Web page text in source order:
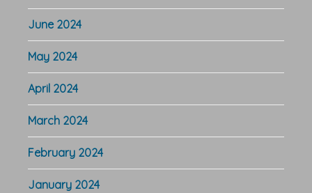
June 2024
May 2024
April 2024
March 2024
February 2024
January 2024